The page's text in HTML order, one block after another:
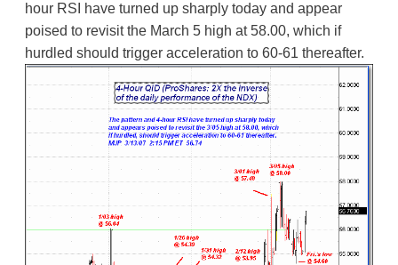
hour RSI have turned up sharply today and appear
poised to revisit the March 5 high at 58.00, which if
hurdled should trigger acceleration to 60-61 thereafter.